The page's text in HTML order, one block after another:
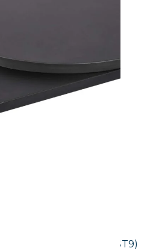
Pietra Grigia (F206 ST9)